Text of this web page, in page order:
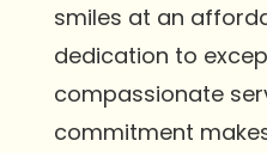
smiles at an
dedication to
compassionate
commitment